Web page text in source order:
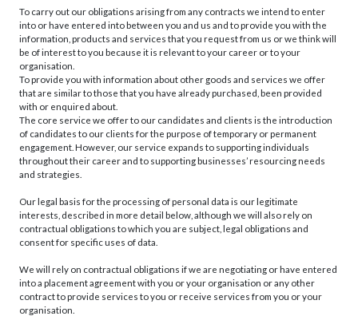
To carry out our obligations arising from any contracts we intend to enter
into or have entered into between you and us and to provide you with the
information, products and services that you request from us or we think will
be of interest to you because it is relevant to your career or to your
organisation.
To provide you with information about other goods and services we offer
that are similar to those that you have already purchased, been provided
with or enquired about.
The core service we offer to our candidates and clients is the introduction
of candidates to our clients for the purpose of temporary or permanent
engagement. However, our service expands to supporting individuals
throughout their career and to supporting businesses’ resourcing needs
and strategies.
Our legal basis for the processing of personal data is our legitimate
interests, described in more detail below, although we will also rely on
contractual obligations to which you are subject, legal obligations and
consent for specific uses of data.
We will rely on contractual obligations if we are negotiating or have entered
into a placement agreement with you or your organisation or any other
contract to provide services to you or receive services from you or your
organisation.